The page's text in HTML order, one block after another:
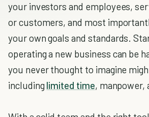
your investors and employees,
or customers, and most
your own goals and standards.
operating a new business can be
you never thought to imagine
including limited time, manpower,